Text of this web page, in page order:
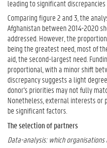
leading to significant discrepancies
Comparing figure 2 and 3, the
Afghanistan between 2014-2020
addressed. However, the
being the greatest need, most of
aid, the second-largest need.
proportional, with a minor shift
discrepancy suggests a light
donor's priorities may not fully
Nonetheless, external interests or
be significant factors.
The selection of partners
Data-analysis: which organisations